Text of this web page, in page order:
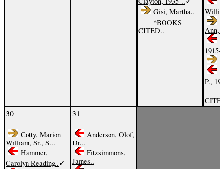
Gisi, Martha..
*BOOKS
CITED..
P.,
30
Cotty, Marion
William, Sr., S...
Hammer,
Carolyn Reading..✓
31
Anderson, Olof,
Dr...
Fitzsimmons,
James..